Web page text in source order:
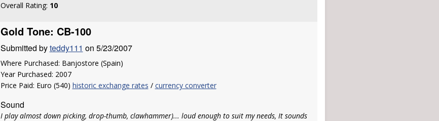
Overall Rating: 10
Gold Tone: CB-100
Submitted byteddy111 on 5/23/2007
Where Purchased: Banjostore (Spain)
Year Purchased: 2007
Price Paid: Euro (540) historic exchange rates / currency converter
Sound
I play almost down picking, drop-thumb, clawhammer)... loud enough to suit my needs, It sounds